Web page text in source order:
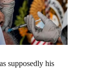
supposedly his